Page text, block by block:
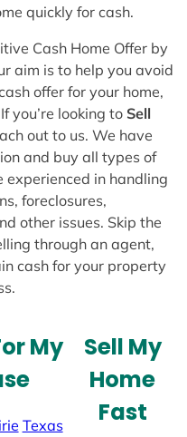
quickly for cash.
Cash Home Offer by
aim is to help you avoid
offer for your home,
you’re looking to Sell
out to us. We have
and buy all types of
experienced in handling
foreclosures,
other issues. Skip the
through an agent,
cash for your property
My
Texas
Sell My
Home
Fast